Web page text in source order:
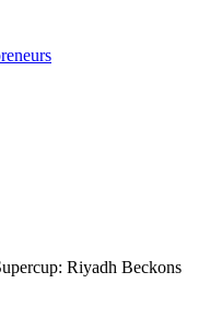
Riyadh Beckons